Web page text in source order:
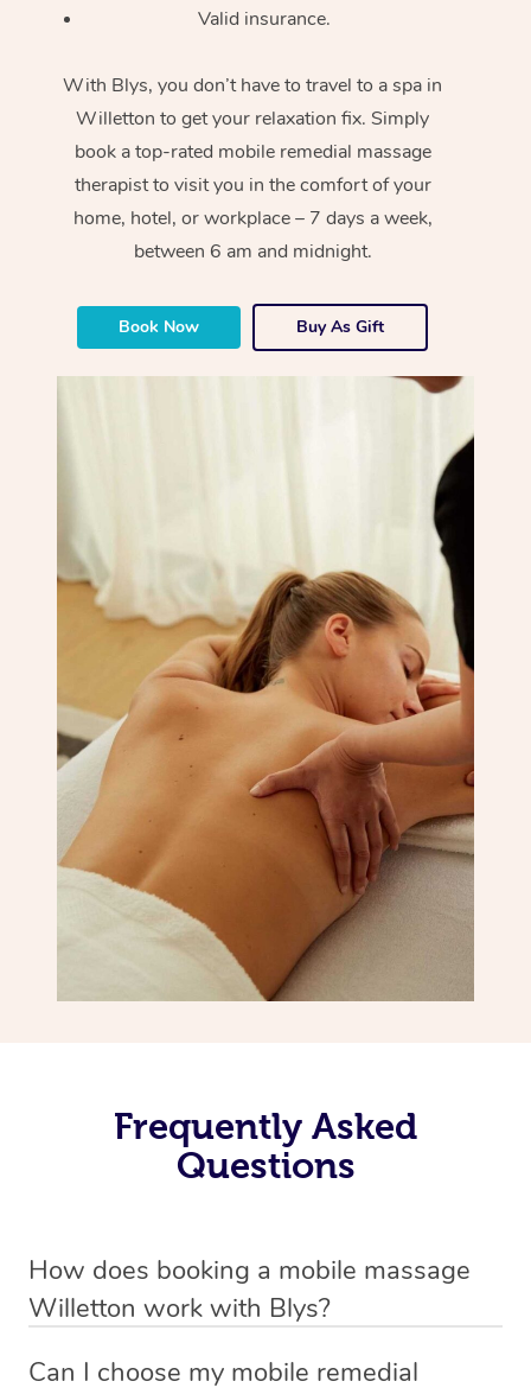
Valid insurance.
With Blys, you don’t have to travel to a spa in
Willetton to get your relaxation fix. Simply
book a top-rated mobile remedial massage
therapist to visit you in the comfort of your
home, hotel, or workplace – 7 days a week,
between 6 am and midnight.
Book Now Buy As Gift
Frequently Asked
Questions
How does booking a mobile massage
Willetton work with Blys?
mobile service in Willetton . Blys is the fastest, easiest
Can I choose my mobile remedial